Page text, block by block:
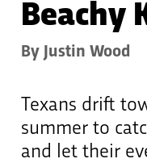
Beachy
By Justin Wood
Texans drift
summer to
and let their